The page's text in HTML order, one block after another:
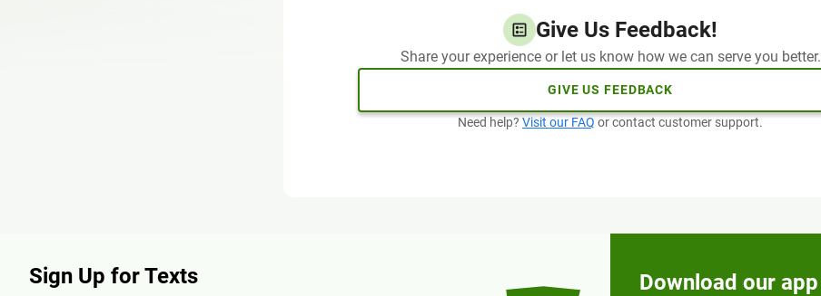
Give Us Feedback!
Share your experience or let us know how we can serve you better.
GIVE US FEEDBACK
Need help? Visit our FAQ or contact customer support.
Sign Up for Texts Download our app